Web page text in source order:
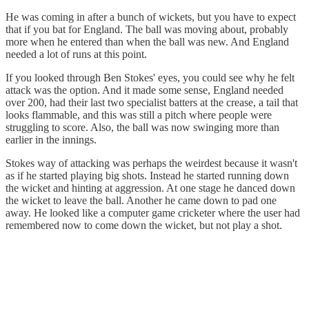
He was coming in after a bunch of wickets, but you have to expect
that if you bat for England. The ball was moving about, probably
more when he entered than when the ball was new. And England
needed a lot of runs at this point.
If you looked through Ben Stokes' eyes, you could see why he felt
attack was the option. And it made some sense, England needed
over 200, had their last two specialist batters at the crease, a tail that
looks flammable, and this was still a pitch where people were
struggling to score. Also, the ball was now swinging more than
earlier in the innings.
Stokes way of attacking was perhaps the weirdest because it wasn't
as if he started playing big shots. Instead he started running down
the wicket and hinting at aggression. At one stage he danced down
the wicket to leave the ball. Another he came down to pad one
away. He looked like a computer game cricketer where the user had
remembered now to come down the wicket, but not play a shot.